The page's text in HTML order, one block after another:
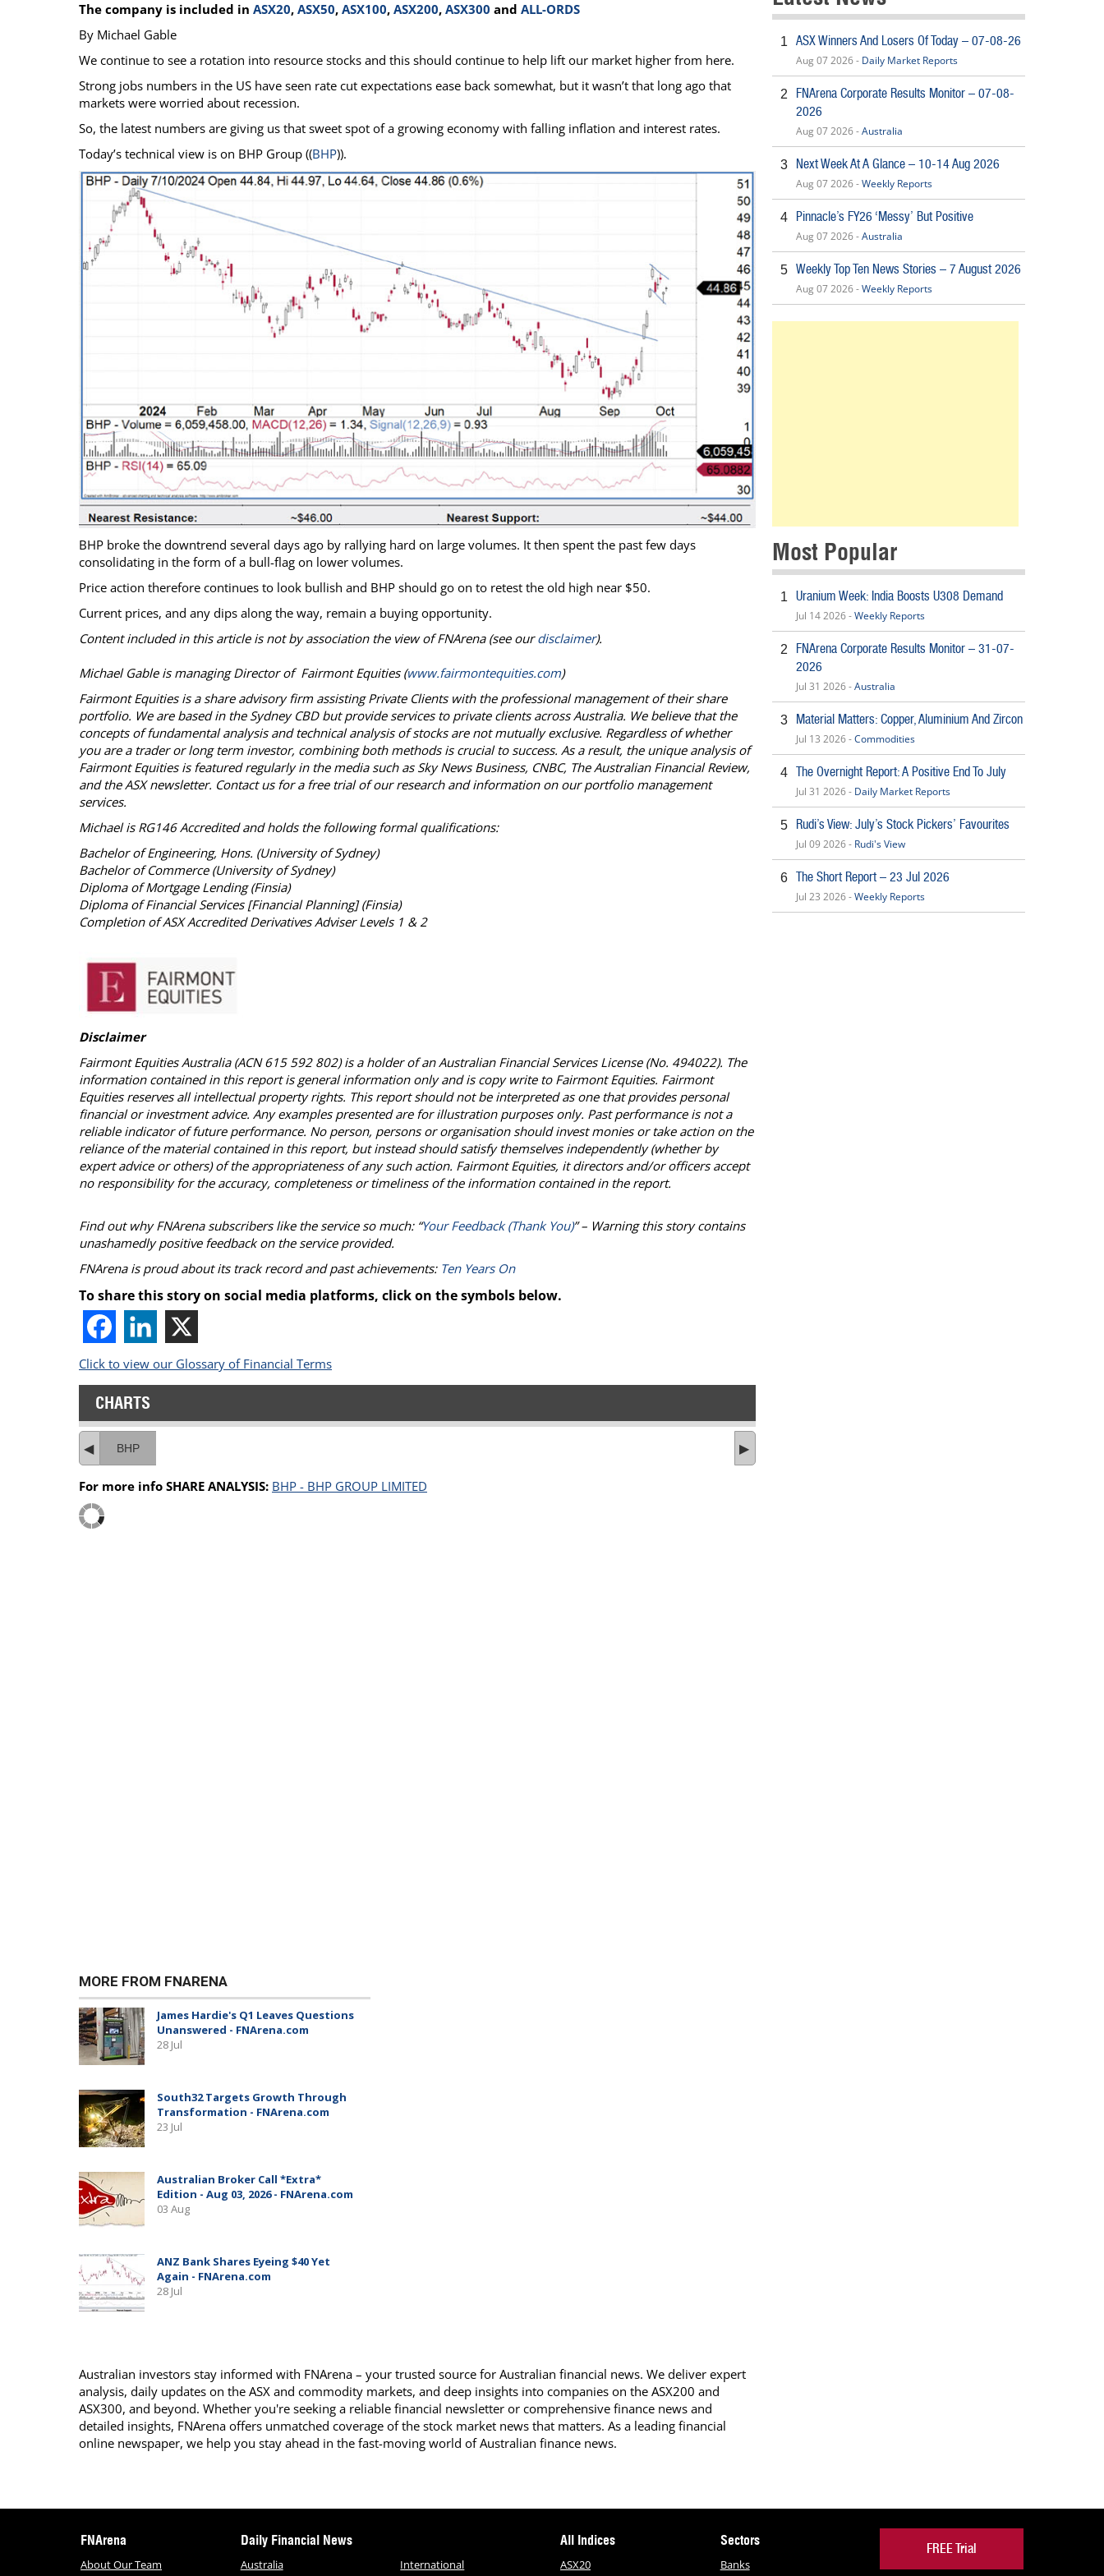
Calendar
The Short Report
The company is included in ASX20, ASX50, ASX100, ASX200, ASX300 and ALL-ORDS
By Michael Gable
We continue to see a rotation into resource stocks and this should continue to help lift our market higher from here.
Strong jobs numbers in the US have seen rate cut expectations ease back somewhat, but it wasn’t that long ago that
markets were worried about recession.
So, the latest numbers are giving us that sweet spot of a growing economy with falling inflation and interest rates.
Today’s technical view is on BHP Group ((BHP)).
BHP broke the downtrend several days ago by rallying hard on large volumes. It then spent the past few days
consolidating in the form of a bull-flag on lower volumes.
Price action therefore continues to look bullish and BHP should go on to retest the old high near $50.
Current prices, and any dips along the way, remain a buying opportunity.
Content included in this article is not by association the view of FNArena (see ourdisclaimer).
Michael Gable is managing Director of Fairmont Equities (www.fairmontequities.com)
Fairmont Equities is a share advisory firm assisting Private Clients with the professional management of their share
portfolio. We are based in the Sydney CBD but provide services to private clients across Australia. We believe that the
concepts of fundamental analysis and technical analysis of stocks are not mutually exclusive. Regardless of whether
you are a trader or long term investor, combining both methods is crucial to success. As a result, the unique analysis of
Fairmont Equities is featured regularly in the media such as Sky News Business, CNBC, The Australian Financial Review,
and the ASX newsletter. Contact us for a free trial of our research and information on our portfolio management
services.
Michael is RG146 Accredited and holds the following formal qualifications:
Bachelor of Engineering, Hons. (University of Sydney)
Bachelor of Commerce (University of Sydney)
Diploma of Mortgage Lending (Finsia)
Diploma of Financial Services [Financial Planning] (Finsia)
Completion of ASX Accredited Derivatives Adviser Levels 1 & 2
Disclaimer
Fairmont Equities Australia (ACN 615 592 802) is a holder of an Australian Financial Services License (No. 494022). The
information contained in this report is general information only and is copy write to Fairmont Equities. Fairmont
Equities reserves all intellectual property rights. This report should not be interpreted as one that provides personal
financial or investment advice. Any examples presented are for illustration purposes only. Past performance is not a
reliable indicator of future performance. No person, persons or organisation should invest monies or take action on the
reliance of the material contained in this report, but instead should satisfy themselves independently (whether by
expert advice or others) of the appropriateness of any such action. Fairmont Equities, it directors and/or officers accept
no responsibility for the accuracy, completeness or timeliness of the information contained in the report.
Find out why FNArena subscribers like the service so much: “Your Feedback (Thank You)” – Warning this story contains
unashamedly positive feedback on the service provided.
FNArena is proud about its track record and past achievements: Ten Years On
To share this story on social media platforms, click on the symbols below.
Click to view our Glossary of Financial Terms
CHARTS
BHP
For more info SHARE ANALYSIS: BHP - BHP GROUP LIMITED
Australian investors stay informed with FNArena – your trusted source for Australian financial news. We deliver expert
analysis, daily updates on the ASX and commodity markets, and deep insights into companies on the ASX200 and
ASX300, and beyond. Whether you're seeking a reliable financial newsletter or comprehensive finance news and
detailed insights, FNArena offers unmatched coverage of the stock market news that matters. As a leading financial
online newspaper, we help you stay ahead in the fast-moving world of Australian finance news.
1 ASX Winners And Losers Of Today – 07-08-26
Aug 07 2026 - Daily Market Reports
2
FNArena Corporate Results Monitor – 07-08-
2026
Aug 07 2026 -Australia
3 Next Week At A Glance – 10-14 Aug 2026
Aug 07 2026 -Weekly Reports
4 Pinnacle’s FY26 ‘Messy’ But Positive
Aug 07 2026 -Australia
5 Weekly Top Ten News Stories – 7 August 2026
Aug 07 2026 -Weekly Reports
Most Popular
1 Uranium Week: India Boosts U308 Demand
Jul 14 2026 -Weekly Reports
2
FNArena Corporate Results Monitor – 31-07-
2026
Jul 31 2026 -Australia
3 Material Matters: Copper, Aluminium And Zircon
Jul 13 2026 -Commodities
4 The Overnight Report: A Positive End To July
Jul 31 2026 - Daily Market Reports
5 Rudi’s View: July’s Stock Pickers’ Favourites
Jul 09 2026 - Rudi's View
6 The Short Report – 23 Jul 2026
Jul 23 2026 -Weekly Reports
FNArena
About Our Team
Daily Financial News
Australia
International
All Indices
ASX20
Sectors
Banks
FREE Trial